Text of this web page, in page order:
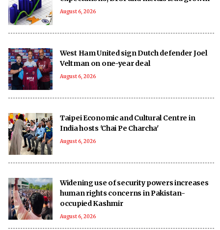
August 6, 2026
West Ham United sign Dutch defender Joel
Veltman on one-year deal
August 6, 2026
Taipei Economic and Cultural Centre in
India hosts 'Chai Pe Charcha'
August 6, 2026
Widening use of security powers increases
human rights concerns in Pakistan-
occupied Kashmir
August 6, 2026